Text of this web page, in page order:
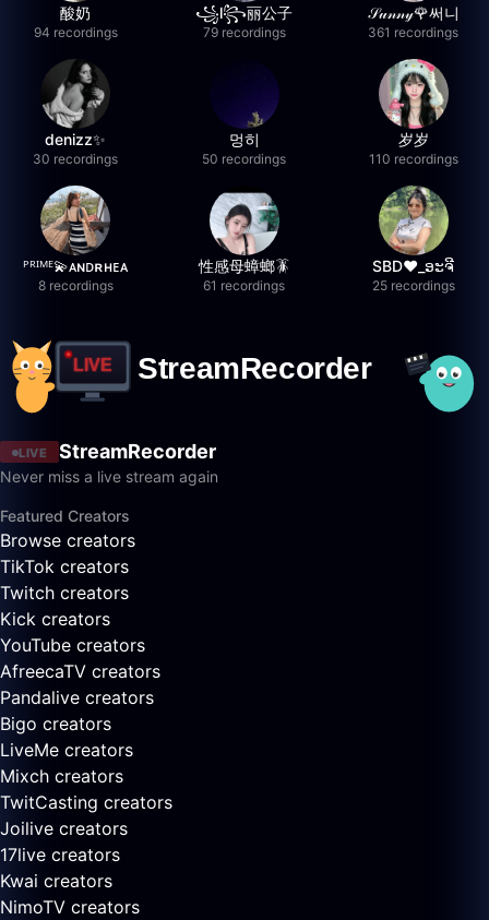
酸奶
94 recordings
꧁l꧂丽公子
79 recordings
𝒮𝓊𝓃𝓃𝓎🌹써니
361 recordings
denizz✨
30 recordings
멍히
50 recordings
岁岁
110 recordings
ᴾᴿᴵᴹᴱ💫ᴀɴᴅʀʜᴇᴀ
8 recordings
性感母蟑螂🪳
61 recordings
SBD❤️_ອະຈີ
25 recordings
LIVE StreamRecorder
Never miss a live stream again
Featured Creators
Browse creators
TikTok creators
Twitch creators
Kick creators
YouTube creators
AfreecaTV creators
Pandalive creators
Bigo creators
LiveMe creators
Mixch creators
TwitCasting creators
Joilive creators
17live creators
Kwai creators
NimoTV creators